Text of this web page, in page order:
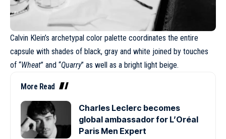
Calvin Klein’s archetypal color palette coordinates the entire
capsule with shades of black, gray and white joined by touches
of “Wheat” and “Quarry” as well as a bright light beige.
More Read
Charles Leclerc becomes
global ambassador for L’Oréal
Paris Men Expert